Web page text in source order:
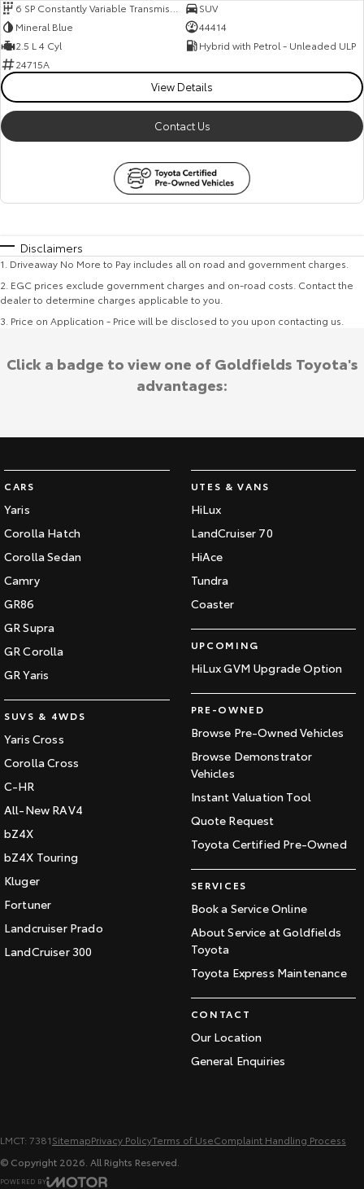
SUV
Mineral Blue
44414
2.5 L 4 Cyl
Hybrid with Petrol - Unleaded ULP
24715A
View Details
Contact Us
Disclaimers
1 Driveaway No More to Pay includes all on road and government charges.
2 EGC prices exclude government charges and on-road costs. Contact the
dealer to determine charges applicable to you.
3 Price on Application - Price will be disclosed to you upon contacting us.
CARS
Yaris
Corolla Hatch
Corolla Sedan
Camry
GR86
GR Supra
GR Corolla
GR Yaris
SUVS & 4WDS
Yaris Cross
Corolla Cross
C-HR
All-New RAV4
bZ4X
bZ4X Touring
Kluger
Fortuner
Landcruiser Prado
LandCruiser 300
UTES & VANS
HiLux
LandCruiser 70
HiAce
Tundra
Coaster
UPCOMING
HiLux GVM Upgrade Option
PRE-OWNED
Browse Pre-Owned Vehicles
Browse Demonstrator
Vehicles
Instant Valuation Tool
Quote Request
Toyota Certified Pre-Owned
SERVICES
Book a Service Online
About Service at Goldfields
Toyota
Toyota Express Maintenance
CONTACT
Our Location
General Enquiries
Click a badge to view one of Goldfields Toyota's
advantages:
LMCT: 7381SitemapPrivacy PolicyTerms of UseComplaint Handling Process
© Copyright 2026 . All Rights Reserved.
POWERED BY